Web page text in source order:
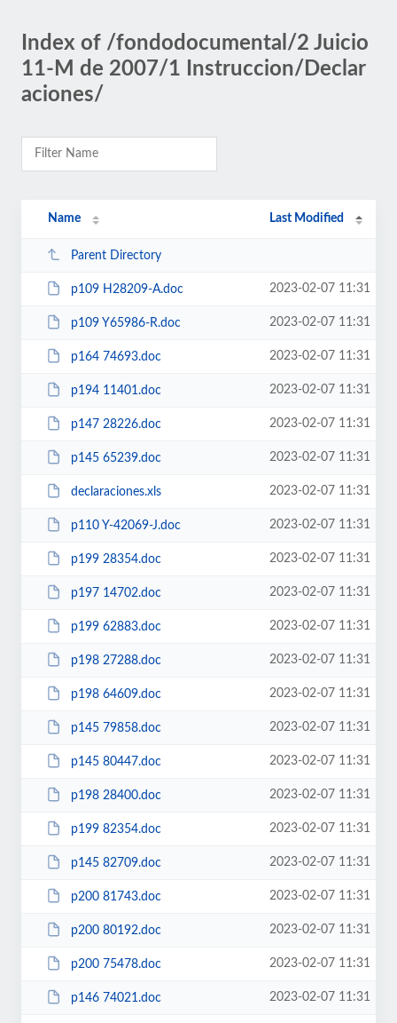
Index of /fondodocumental/2 Juicio
11-M de 2007/1 Instruccion/Declar
aciones/
Name Last Modified
Parent Directory
p109 H28209-A.doc 2023-02-07 11:31
p109 Y65986-R.doc 2023-02-07 11:31
p164 74693.doc 2023-02-07 11:31
p194 11401.doc 2023-02-07 11:31
p147 28226.doc 2023-02-07 11:31
p145 65239.doc 2023-02-07 11:31
declaraciones.xls 2023-02-07 11:31
p110 Y-42069-J.doc 2023-02-07 11:31
p199 28354.doc 2023-02-07 11:31
p197 14702.doc 2023-02-07 11:31
p199 62883.doc 2023-02-07 11:31
p198 27288.doc 2023-02-07 11:31
p198 64609.doc 2023-02-07 11:31
p145 79858.doc 2023-02-07 11:31
p145 80447.doc 2023-02-07 11:31
p198 28400.doc 2023-02-07 11:31
p199 82354.doc 2023-02-07 11:31
p145 82709.doc 2023-02-07 11:31
p200 81743.doc 2023-02-07 11:31
p200 80192.doc 2023-02-07 11:31
p200 75478.doc 2023-02-07 11:31
p146 74021.doc 2023-02-07 11:31